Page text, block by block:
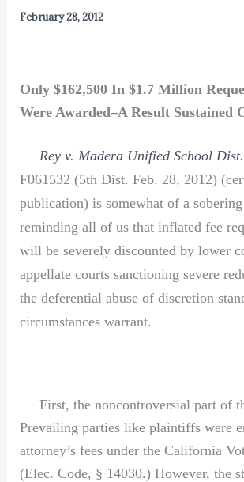
February 28, 2012
Only $162,500 In $1.7 Million
Were Awarded–A Result Sustained
Rey v. Madera Unified School Dist.
F061532 (5th Dist. Feb. 28, 2012)
publication) is somewhat of a
reminding all of us that inflated fee
will be severely discounted by lower
appellate courts sanctioning severe
the deferential abuse of discretion
circumstances warrant.
First, the noncontroversial part of
Prevailing parties like plaintiffs were
attorney’s fees under the California
(Elec. Code, § 14030.) However, the